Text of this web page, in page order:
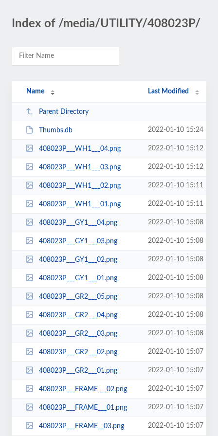
Index of /media/UTILITY/408023P/
Name Last Modified
Parent Directory
Thumbs.db 2022-01-10 15:24
408023P___WH1___04.png 2022-01-10 15:12
408023P___WH1___03.png 2022-01-10 15:12
408023P___WH1___02.png 2022-01-10 15:11
408023P___WH1___01.png 2022-01-10 15:11
408023P___GY1___04.png 2022-01-10 15:08
408023P___GY1___03.png 2022-01-10 15:08
408023P___GY1___02.png 2022-01-10 15:08
408023P___GY1___01.png 2022-01-10 15:08
408023P___GR2___05.png 2022-01-10 15:08
408023P___GR2___04.png 2022-01-10 15:08
408023P___GR2___03.png 2022-01-10 15:08
408023P___GR2___02.png 2022-01-10 15:07
408023P___GR2___01.png 2022-01-10 15:07
408023P___FRAME___02.png 2022-01-10 15:07
408023P___FRAME___01.png 2022-01-10 15:07
408023P___FRAME__03.png 2022-01-10 15:07